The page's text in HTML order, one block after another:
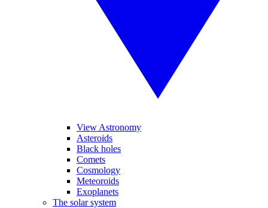
View Astronomy
Asteroids
Black holes
Comets
Cosmology
Meteoroids
Exoplanets
The solar system